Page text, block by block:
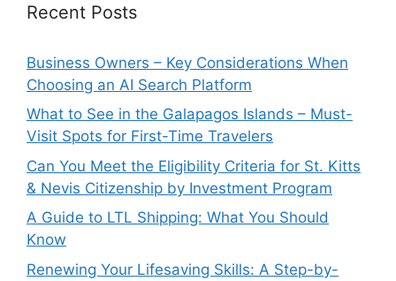
Recent Posts
Business Owners – Key Considerations When
Choosing an AI Search Platform
What to See in the Galapagos Islands – Must-
Visit Spots for First-Time Travelers
Can You Meet the Eligibility Criteria for St. Kitts
& Nevis Citizenship by Investment Program
A Guide to LTL Shipping: What You Should
Know
Renewing Your Lifesaving Skills: A Step-by-